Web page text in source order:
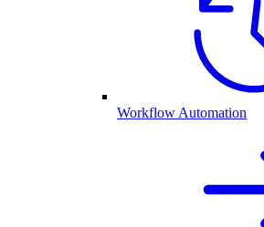
Workflow Automation